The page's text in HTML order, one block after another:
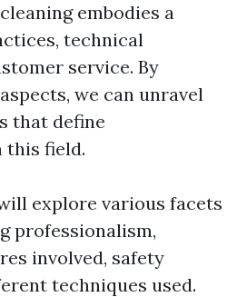
embodies a
technical
service. By
we can unravel
that define
this field.
explore various facets
professionalism,
involved, safety
techniques used.